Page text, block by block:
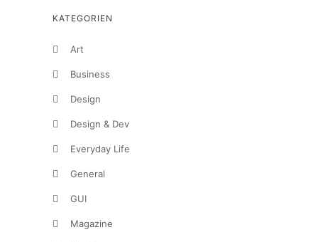
KATEGORIEN
Art
Business
Design
Design & Dev
Everyday Life
General
GUI
Magazine